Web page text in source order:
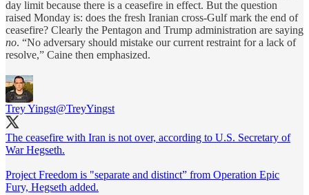
day limit because there is a ceasefire in effect. But the question
raised Monday is: does the fresh Iranian cross-Gulf mark the end of
ceasefire? Clearly the Pentagon and Trump administration are saying
no. “No adversary should mistake our current restraint for a lack of
resolve,” Caine then emphasized.
Trey Yingst@TreyYingst
The ceasefire with Iran is not over, according to U.S. Secretary of
War Hegseth.
Project Freedom is "separate and distinct” from Operation Epic
Fury, Hegseth added.